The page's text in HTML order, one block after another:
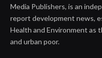
Media Publishers, is an
report development news,
Health and Environment
and urban poor.